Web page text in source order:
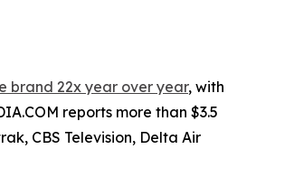
brand 22x year over year, with
reports more than $3.5
CBS Television, Delta Air